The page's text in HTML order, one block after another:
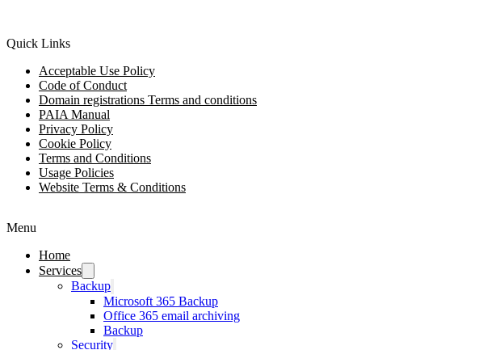
Quick Links
Acceptable Use Policy
Code of Conduct
Domain registrations Terms and conditions
PAIA Manual
Privacy Policy
Cookie Policy
Terms and Conditions
Usage Policies
Website Terms & Conditions
Menu
Home
Services
Backup
Microsoft 365 Backup
Office 365 email archiving
Backup
Security